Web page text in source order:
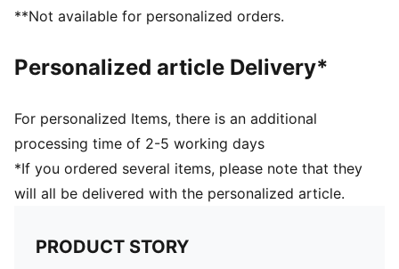
all-surface traction
**Not available for personalized orders.
Personalized article Delivery*
For personalized Items, there is an additional
processing time of 2-5 working days
*If you ordered several items, please note that they
will all be delivered with the personalized article.
PRODUCT STORY